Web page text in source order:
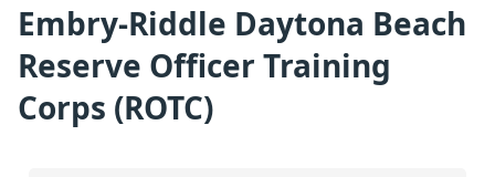
Embry-Riddle Daytona Beach
Reserve Officer Training
Corps (ROTC)